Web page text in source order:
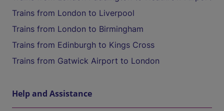
Trains from London to Liverpool
Trains from London to Birmingham
Trains from Edinburgh to Kings Cross
Trains from Gatwick Airport to London
Help and Assistance